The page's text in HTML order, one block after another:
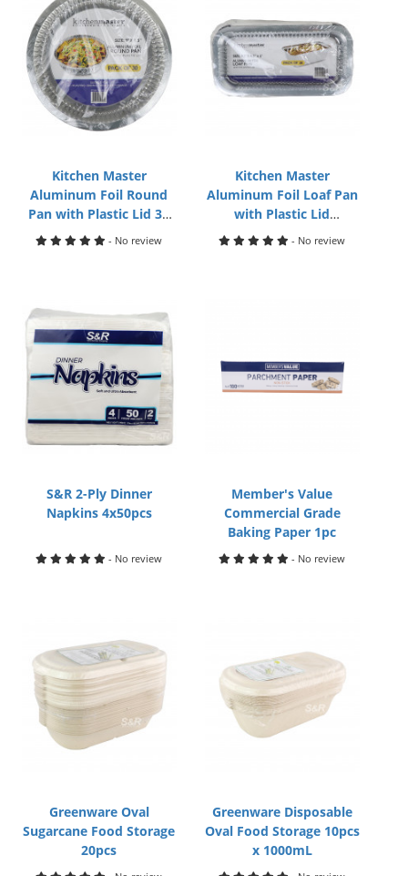
Kitchen Master
Aluminum Foil Round
Pan with Plastic Lid 30
Packs- No review
Kitchen Master
Aluminum Foil Loaf Pan
with Plastic Lid
8.5x4.5x2in 30pack
- No review
S&R 2-Ply Dinner
Napkins 4x50pcs
- No review
Member's Value
Commercial Grade
Baking Paper 1pc
- No review
Greenware Oval
Sugarcane Food Storage
20pcs
Greenware Disposable
Oval Food Storage 10pcs
x 1000mL